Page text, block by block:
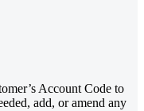
Account Code to
add, or amend any